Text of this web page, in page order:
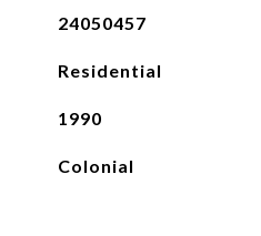
24050457
Residential
1990
Colonial